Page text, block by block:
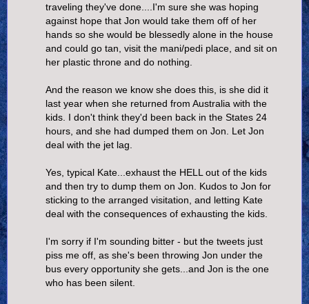
traveling they've done....I'm sure she was hoping
against hope that Jon would take them off of her
hands so she would be blessedly alone in the house
and could go tan, visit the mani/pedi place, and sit on
her plastic throne and do nothing.
And the reason we know she does this, is she did it
last year when she returned from Australia with the
kids. I don't think they'd been back in the States 24
hours, and she had dumped them on Jon. Let Jon
deal with the jet lag.
Yes, typical Kate...exhaust the HELL out of the kids
and then try to dump them on Jon. Kudos to Jon for
sticking to the arranged visitation, and letting Kate
deal with the consequences of exhausting the kids.
I'm sorry if I'm sounding bitter - but the tweets just
piss me off, as she's been throwing Jon under the
bus every opportunity she gets...and Jon is the one
who has been silent.